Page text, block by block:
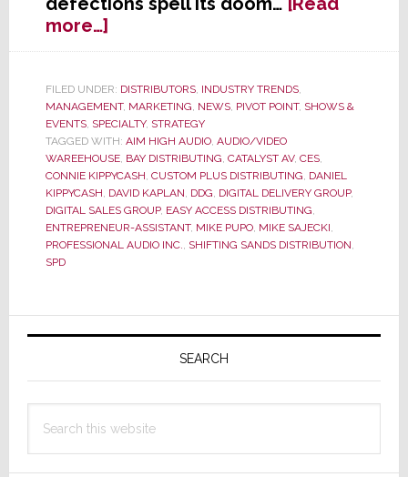
more…]about
DDG
to
Rebuild
in
Wake
of
Member
Defections
FILED UNDER: DISTRIBUTORS, INDUSTRY TRENDS,
MANAGEMENT, MARKETING, NEWS, PIVOT POINT, SHOWS &
EVENTS, SPECIALTY, STRATEGY
TAGGED WITH: AIM HIGH AUDIO, AUDIO/VIDEO
WAREEHOUSE, BAY DISTRIBUTING, CATALYST AV, CES,
CONNIE KIPPYCASH, CUSTOM PLUS DISTRIBUTING, DANIEL
KIPPYCASH, DAVID KAPLAN, DDG, DIGITAL DELIVERY GROUP,
DIGITAL SALES GROUP, EASY ACCESS DISTRIBUTING,
ENTREPRENEUR-ASSISTANT, MIKE PUPO, MIKE SAJECKI,
PROFESSIONAL AUDIO INC., SHIFTING SANDS DISTRIBUTION,
SPD
Primary
SEARCH
this